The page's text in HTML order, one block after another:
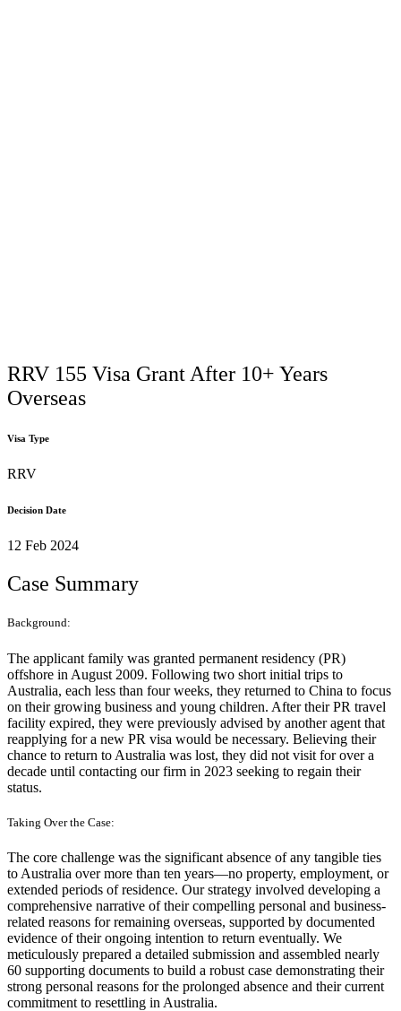
RRV 155 Visa Grant After 10+ Years
Overseas
Visa Type
RRV
Decision Date
12 Feb 2024
Case Summary
Background:
The applicant family was granted permanent residency (PR)
offshore in August 2009. Following two short initial trips to
Australia, each less than four weeks, they returned to China to focus
on their growing business and young children. After their PR travel
facility expired, they were previously advised by another agent that
reapplying for a new PR visa would be necessary. Believing their
chance to return to Australia was lost, they did not visit for over a
decade until contacting our firm in 2023 seeking to regain their
status.
Taking Over the Case:
The core challenge was the significant absence of any tangible ties
to Australia over more than ten years—no property, employment, or
extended periods of residence. Our strategy involved developing a
comprehensive narrative of their compelling personal and business-
related reasons for remaining overseas, supported by documented
evidence of their ongoing intention to return eventually. We
meticulously prepared a detailed submission and assembled nearly
60 supporting documents to build a robust case demonstrating their
strong personal reasons for the prolonged absence and their current
commitment to resettling in Australia.